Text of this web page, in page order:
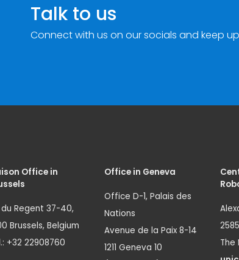
Talk to us
Connect with us on our socials and keep
Office in
du Regent 37-40,
Brussels, Belgium
+32 22908760
Office in Geneva
Office D-1, Palais des
Nations
Avenue de la Paix 8-14
1211 Geneva 10
The